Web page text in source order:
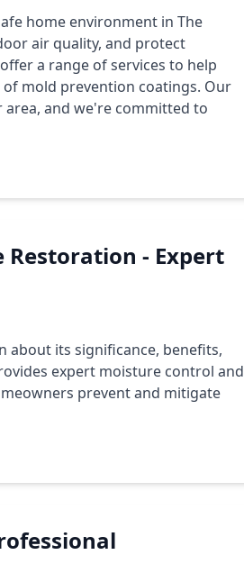
home environment in The
air quality, and protect
a range of services to help
mold prevention coatings. Our
area, and we're committed to
Restoration - Expert
about its significance, benefits,
expert moisture control and
prevent and mitigate